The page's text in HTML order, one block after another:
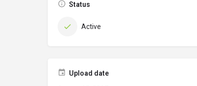
Status
Active
Upload date